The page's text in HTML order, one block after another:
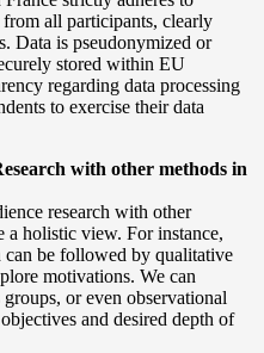
all participants, clearly
Data is pseudonymized or
stored within EU
regarding data processing
to exercise their data
with other methods in
research with other
a holistic view. For instance,
can be followed by qualitative
motivations. We can
or even observational
and desired depth of